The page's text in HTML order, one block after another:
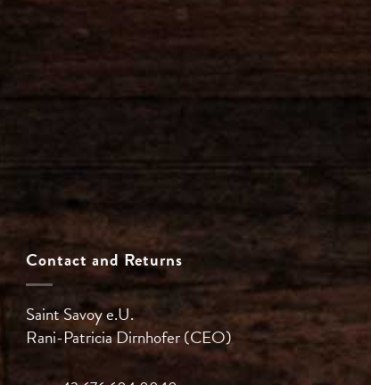
Contact and Returns
Saint Savoy e.U.
Rani-PatriciaDirnhofer (CEO)